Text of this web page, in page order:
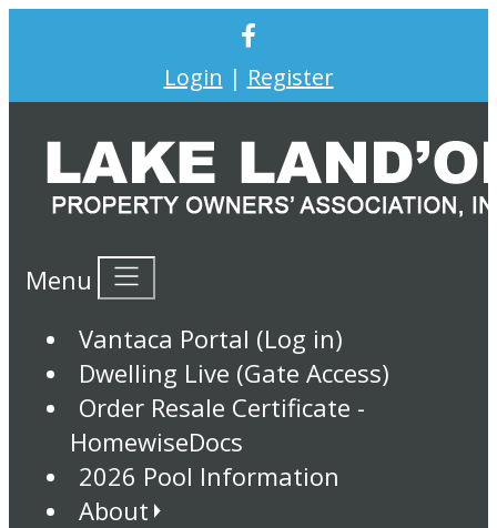
Login | Register
Menu
Vantaca Portal (Log in)
Dwelling Live (Gate Access)
Order Resale Certificate -
HomewiseDocs
2026 Pool Information
About